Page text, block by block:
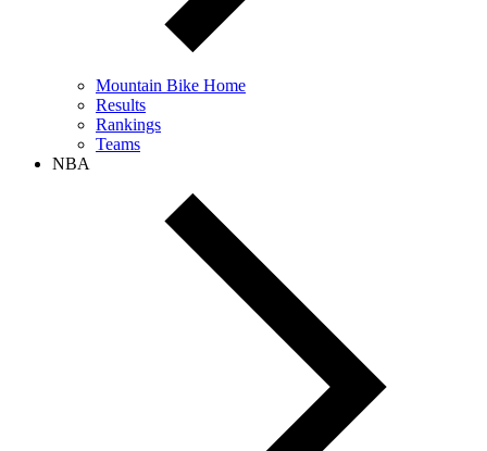
Mountain Bike Home
Results
Rankings
Teams
NBA